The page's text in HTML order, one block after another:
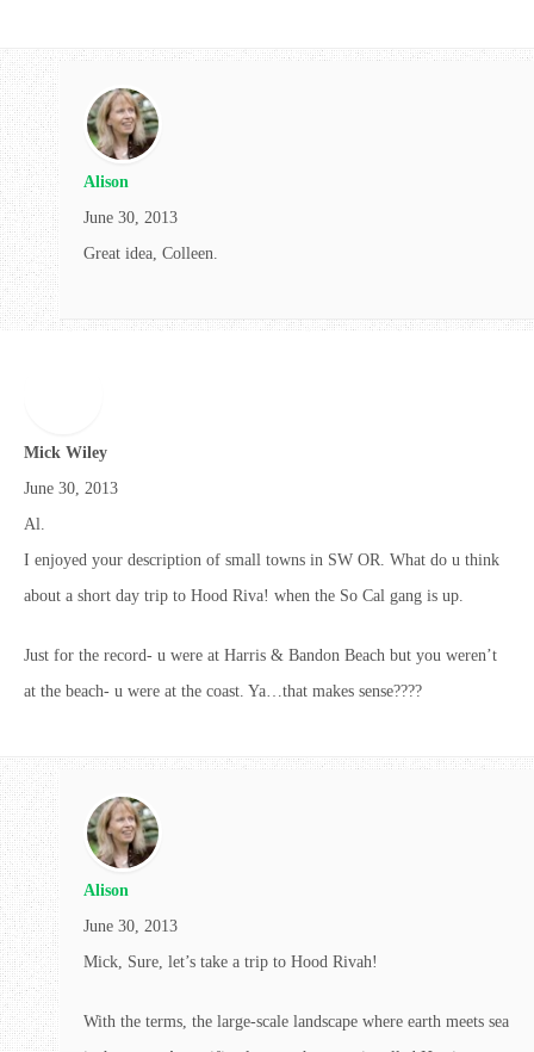
Alison
June 30, 2013
Great idea, Colleen.
Mick Wiley
June 30, 2013
Al.
I enjoyed your description of small towns in SW OR. What do u think
about a short day trip to Hood Riva! when the So Cal gang is up.
Just for the record- u were at Harris & Bandon Beach but you weren’t
at the beach- u were at the coast. Ya…that makes sense????
Alison
June 30, 2013
Mick, Sure, let’s take a trip to Hood Rivah!
With the terms, the large-scale landscape where earth meets sea